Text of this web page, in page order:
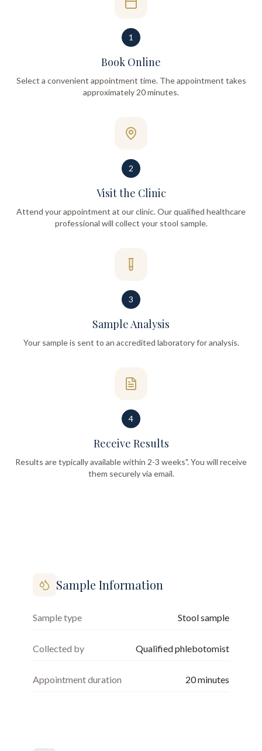
1
Book Online
Select a convenient appointment time. The appointment takes
approximately 20 minutes.
2
Visit the Clinic
Attend your appointment at our clinic. Our qualified healthcare
professional will collect your stool sample.
3
Sample Analysis
Your sample is sent to an accredited laboratory for analysis.
4
Receive Results
Results are typically available within 2-3 weeks". You will receive
them securely via email.
Sample Information
Sample type Stool sample
Collected by Qualified phlebotomist
Appointment duration 20minutes